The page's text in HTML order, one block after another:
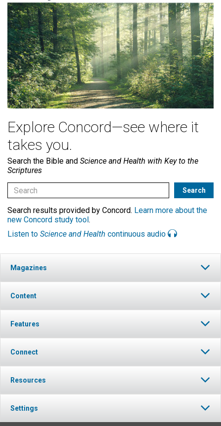
Explore Concord—see where it
takes you.
Search the Bible and Science and Health with Key to the
Scriptures
Search results provided by Concord. Learn more about the
new Concord study tool.
Listen to Science and Health continuous audio
Magazines
Content
Features
Connect
Resources
Settings